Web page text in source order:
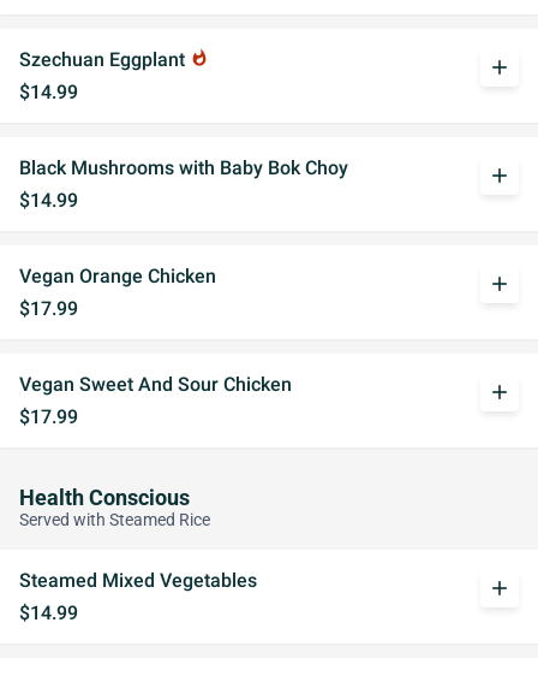
Szechuan Eggplant whatshot
$14.99
add
Black Mushrooms with Baby Bok Choy
$14.99
add
Vegan Orange Chicken
$17.99
add
Vegan Sweet And Sour Chicken
$17.99
add
Health Conscious
Served with Steamed Rice
Steamed Mixed Vegetables
$14.99
add